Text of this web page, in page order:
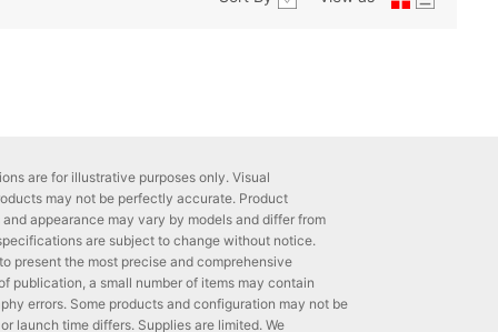
are for illustrative purposes only. Visual
may not be perfectly accurate. Product
appearance may vary by models and differ from
are subject to change without notice.
present the most precise and comprehensive
publication, a small number of items may contain
errors. Some products and configuration may not be
launch time differs. Supplies are limited. We